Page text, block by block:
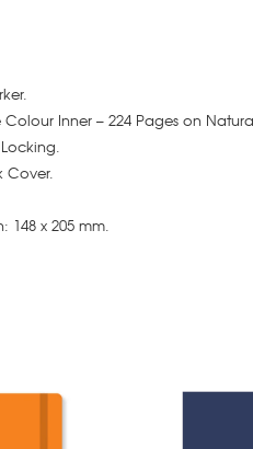
Inner – 224 Pages on
Cover.
148 x 205 mm.